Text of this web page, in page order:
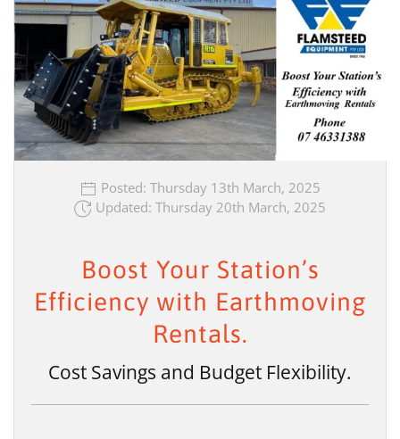
Posted: Thursday 13th March, 2025
Updated: Thursday 20th March, 2025
Boost Your Station’s
Efficiency with Earthmoving
Rentals.
Cost Savings and Budget Flexibility.